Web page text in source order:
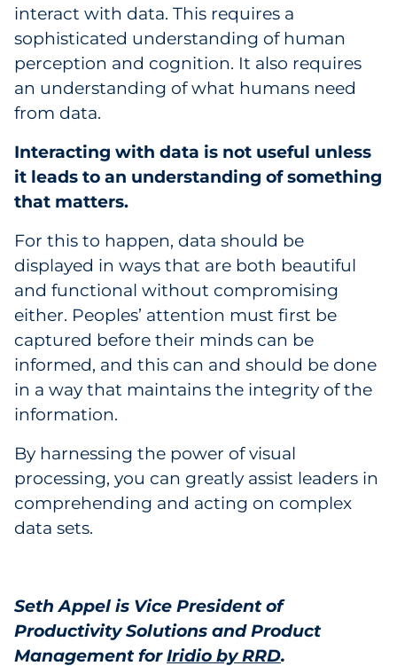
interact with data. This requires a
sophisticated understanding of human
perception and cognition. It also requires
an understanding of what humans need
from data.
Interacting with data is not useful unless
it leads to an understanding of something
that matters.
For this to happen, data should be
displayed in ways that are both beautiful
and functional without compromising
either. Peoples’ attention must first be
captured before their minds can be
informed, and this can and should be done
in a way that maintains the integrity of the
information.
By harnessing the power of visual
processing, you can greatly assist leaders in
comprehending and acting on complex
data sets.
Seth Appel is Vice President of
Productivity Solutions and Product
Management forIridio by RRD.